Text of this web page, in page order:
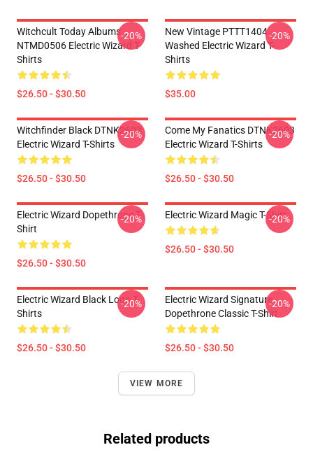
Witchcult Today Albums
NTMD0506 Electric Wizard T-
Shirts
$26.50 - $30.50
-20%
New Vintage PTTT1404
Washed Electric Wizard T-
Shirts
$35.00
-20%
Witchfinder Black DTNK2603
Electric Wizard T-Shirts
$26.50 - $30.50
-20%
Come My Fanatics DTNK2603
Electric Wizard T-Shirts
$26.50 - $30.50
-20%
Electric Wizard Dopethrone T-
Shirt
$26.50 - $30.50
-20% Electric Wizard Magic T-Shirt
$26.50 - $30.50
-20%
Electric Wizard Black Logo T-
Shirts
$26.50 - $30.50
-20%
Electric Wizard Signature
Dopethrone Classic T-Shirt
$26.50 - $30.50
-20%
VIEW MORE
Related products